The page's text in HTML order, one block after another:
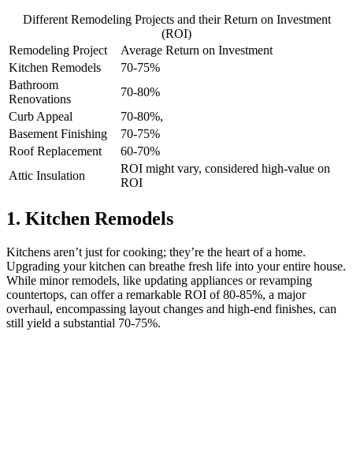
Different Remodeling Projects and their Return on Investment
(ROI)
Remodeling Project
Average Return on Investment
Kitchen Remodels
70-75%
Bathroom
Renovations
70-80%
Curb Appeal
70-80%,
Basement Finishing
70-75%
Roof Replacement
60-70%
Attic Insulation
ROI might vary, considered high-value on
ROI
1. Kitchen Remodels
Kitchens aren’t just for cooking; they’re the heart of a home.
Upgrading your kitchen can breathe fresh life into your entire house.
While minor remodels, like updating appliances or revamping
countertops, can offer a remarkable ROI of 80-85%, a major
overhaul, encompassing layout changes and high-end finishes, can
still yield a substantial 70-75%.